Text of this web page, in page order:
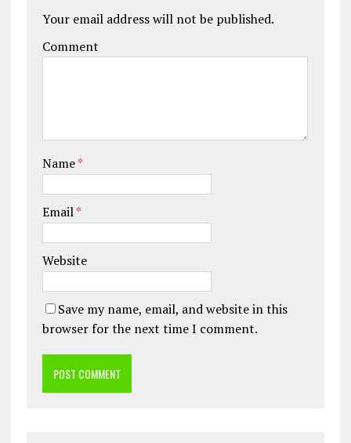
Your email address will not be published.
Comment
Name*
Email*
Website
Save my name, email, and website in this
browser for the next time I comment.